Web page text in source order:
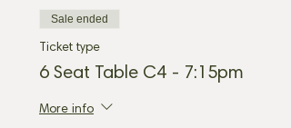
Sale ended
Ticket type
6 Seat Table C4 - 7:15pm
More info